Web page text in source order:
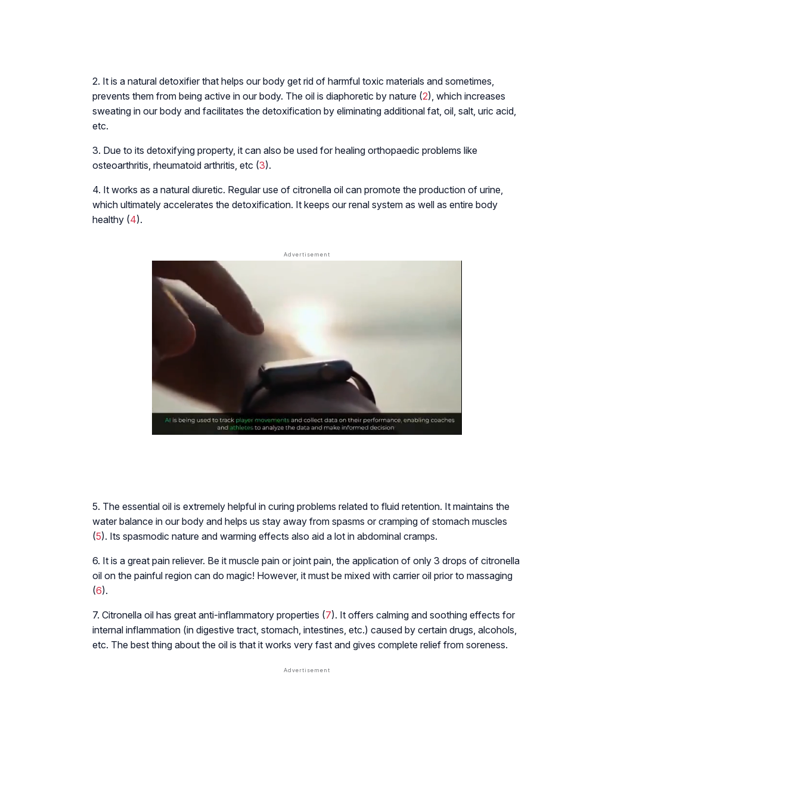
2. It is a natural detoxifier that helps our body get rid of harmful toxic materials and sometimes,
prevents them from being active in our body. The oil is diaphoretic by nature (2), which increases
sweating in our body and facilitates the detoxification by eliminating additional fat, oil, salt, uric acid,
etc.
3. Due to its detoxifying property, it can also be used for healing orthopaedic problems like
osteoarthritis, rheumatoid arthritis, etc (3).
4. It works as a natural diuretic. Regular use of citronella oil can promote the production of urine,
which ultimately accelerates the detoxification. It keeps our renal system as well as entire body
healthy (4).
5. The essential oil is extremely helpful in curing problems related to fluid retention. It maintains the
water balance in our body and helps us stay away from spasms or cramping of stomach muscles
(5). Its spasmodic nature and warming effects also aid a lot in abdominal cramps.
6. It is a great pain reliever. Be it muscle pain or joint pain, the application of only 3 drops of citronella
oil on the painful region can do magic! However, it must be mixed with carrier oil prior to massaging
(6).
7. Citronella oil has great anti-inflammatory properties (7). It offers calming and soothing effects for
internal inflammation (in digestive tract, stomach, intestines, etc.) caused by certain drugs, alcohols,
etc. The best thing about the oil is that it works very fast and gives complete relief from soreness.